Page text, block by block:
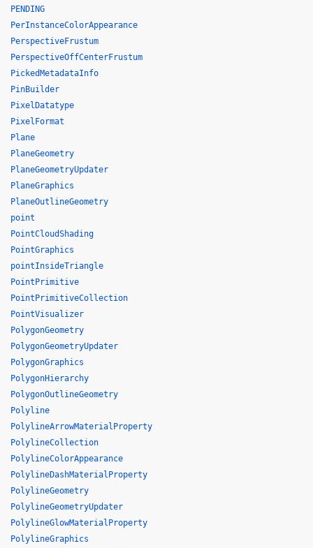
PENDING
PerInstanceColorAppearance
PerspectiveFrustum
PerspectiveOffCenterFrustum
PickedMetadataInfo
PinBuilder
PixelDatatype
PixelFormat
Plane
PlaneGeometry
PlaneGeometryUpdater
PlaneGraphics
PlaneOutlineGeometry
point
PointCloudShading
PointGraphics
pointInsideTriangle
PointPrimitive
PointPrimitiveCollection
PointVisualizer
PolygonGeometry
PolygonGeometryUpdater
PolygonGraphics
PolygonHierarchy
PolygonOutlineGeometry
Polyline
PolylineArrowMaterialProperty
PolylineCollection
PolylineColorAppearance
PolylineDashMaterialProperty
PolylineGeometry
PolylineGeometryUpdater
PolylineGlowMaterialProperty
PolylineGraphics